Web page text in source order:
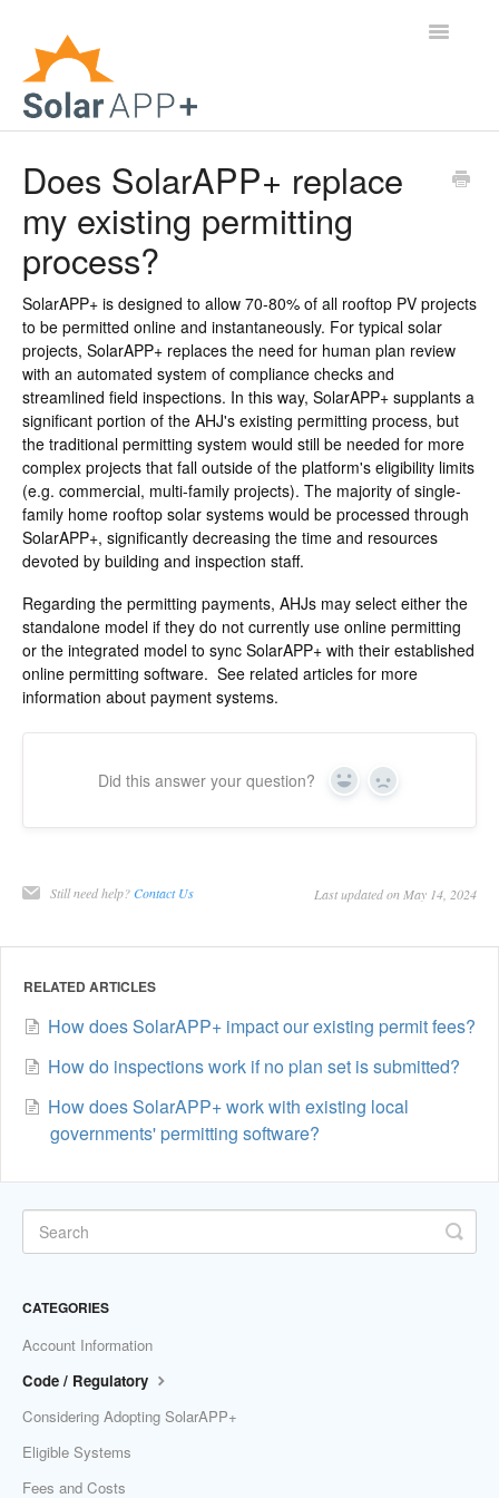
Toggle
General Questions
For Jurisdictions
Virtual Inspection
Contact
Does SolarAPP+ replace
my existing permitting
process?
SolarAPP+ is designed to allow 70-80% of all rooftop PV projects
to be permitted online and instantaneously. For typical solar
projects, SolarAPP+ replaces the need for human plan review
with an automated system of compliance checks and
streamlined field inspections. In this way, SolarAPP+ supplants a
significant portion of the AHJ's existing permitting process, but
the traditional permitting system would still be needed for more
complex projects that fall outside of the platform's eligibility limits
(e.g. commercial, multi-family projects). The majority of single-
family home rooftop solar systems would be processed through
SolarAPP+, significantly decreasing the time and resources
devoted by building and inspection staff.
Regarding the permitting payments, AHJs may select either the
standalone model if they do not currently use online permitting
or the integrated model to sync SolarAPP+ with their established
online permitting software. See related articles for more
information about payment systems.
Did this answer your question? Yes No
Still need help?Contact Us Last updated on May 14, 2024
RELATED ARTICLES
How does SolarAPP+ impact our existing permit fees?
How do inspections work if no plan set is submitted?
How does SolarAPP+ work with existing local
governments' permitting software?
CATEGORIES
Account Information
Code / Regulatory
Considering Adopting SolarAPP+
Eligible Systems
Fees and Costs